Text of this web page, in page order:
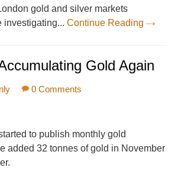
gold and silver markets
investigating...Continue Reading
Gold Again
0 Comments
to publish monthly gold
added 32 tonnes of gold in November